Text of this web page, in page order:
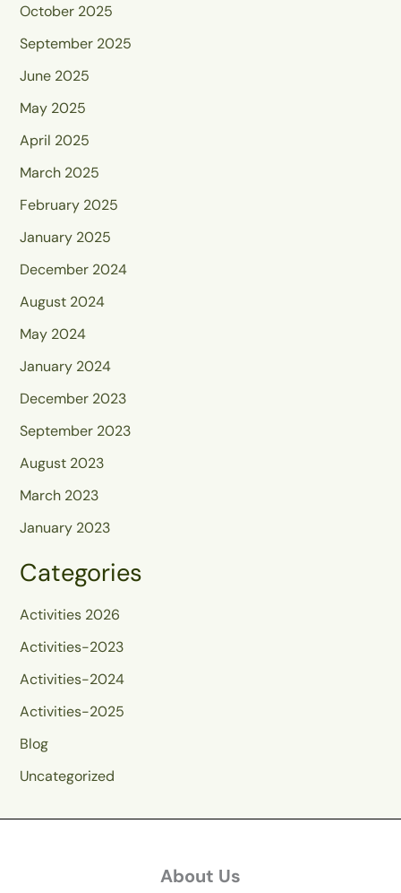
October 2025
September 2025
June 2025
May 2025
April 2025
March 2025
February 2025
January 2025
December 2024
August 2024
May 2024
January 2024
December 2023
September 2023
August 2023
March 2023
January 2023
Categories
Activities 2026
Activities-2023
Activities-2024
Activities-2025
Blog
Uncategorized
About Us